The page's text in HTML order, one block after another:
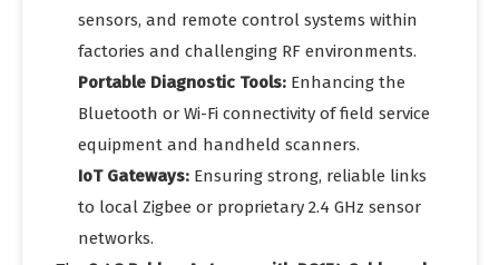
sensors, and remote control systems within
factories and challenging RF environments.
Portable Diagnostic Tools: Enhancing the
Bluetooth or Wi-Fi connectivity of field service
equipment and handheld scanners.
IoT Gateways: Ensuring strong, reliable links
to local Zigbee or proprietary 2.4 GHz sensor
networks.